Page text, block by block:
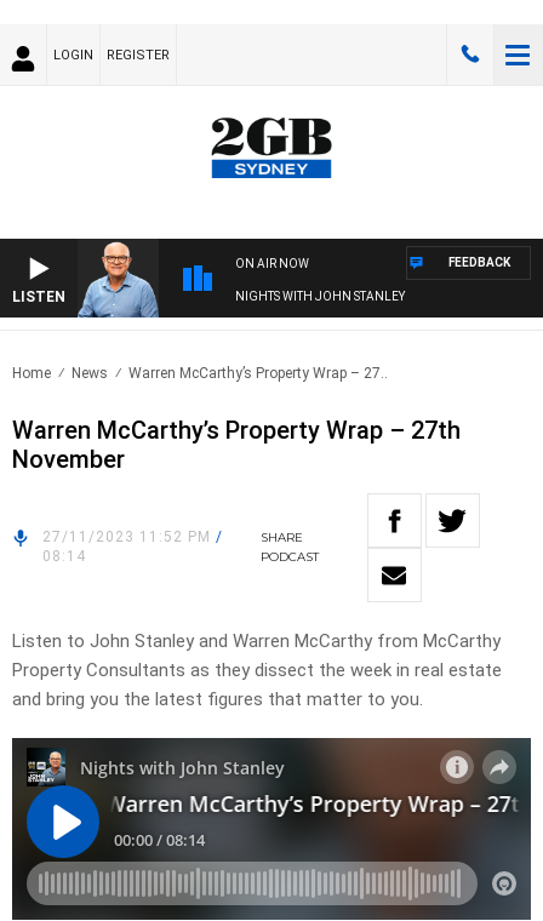
LOGIN REGISTER
LISTEN
ON AIR NOW
NIGHTS WITH JOHN STANLEY
FEEDBACK
Home News Warren McCarthy’s Property Wrap – 27..
Warren McCarthy’s Property Wrap – 27th
November
27/11/2023 11:52 PM /
08:14
SHARE
PODCAST
Listen to John Stanley and Warren McCarthy from McCarthy
Property Consultants as they dissect the week in real estate
and bring you the latest figures that matter to you.